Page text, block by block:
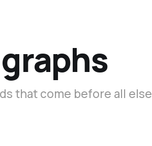
that come before all else